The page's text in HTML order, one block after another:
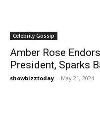
Celebrity Gossip
Amber Rose
President, Sparks
showbizztoday - May 21, 2024